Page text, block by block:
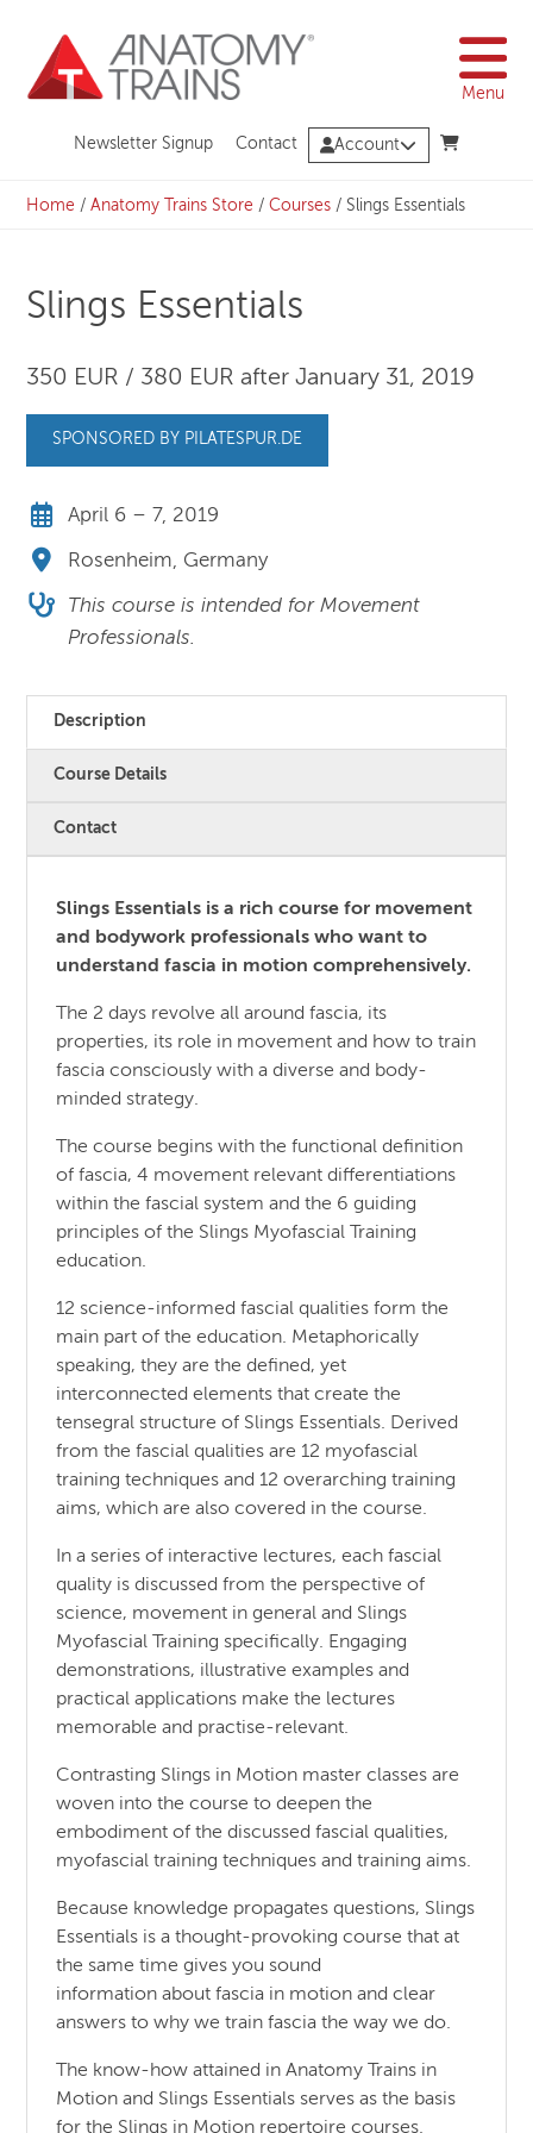
content
Menu
Newsletter Signup Contact Account
Home /Anatomy Trains Store /Courses / Slings Essentials
Slings Essentials
350 EUR / 380 EUR after January 31, 2019
SPONSORED BY PILATESPUR.DE
April 6 – 7, 2019
Rosenheim, Germany
This course is intended for Movement
Professionals.
Description
Course Details
Contact
Slings Essentials is a rich course for movement
and bodywork professionals who want to
understand fascia in motion comprehensively.
The 2 days revolve all around fascia, its
properties, its role in movement and how to train
fascia consciously with a diverse and body-
minded strategy.
The course begins with the functional definition
of fascia, 4 movement relevant differentiations
within the fascial system and the 6 guiding
principles of the Slings Myofascial Training
education.
12 science-informed fascial qualities form the
main part of the education. Metaphorically
speaking, they are the defined, yet
interconnected elements that create the
tensegral structure of Slings Essentials. Derived
from the fascial qualities are 12 myofascial
training techniques and 12 overarching training
aims, which are also covered in the course.
In a series of interactive lectures, each fascial
quality is discussed from the perspective of
science, movement in general and Slings
Myofascial Training specifically. Engaging
demonstrations, illustrative examples and
practical applications make the lectures
memorable and practise-relevant.
Contrasting Slings in Motion master classes are
woven into the course to deepen the
embodiment of the discussed fascial qualities,
myofascial training techniques and training aims.
Because knowledge propagates questions, Slings
Essentials is a thought-provoking course that at
the same time gives you sound
information about fascia in motion and clear
answers to why we train fascia the way we do.
The know-how attained in Anatomy Trains in
Motion and Slings Essentials serves as the basis
for the Slings in Motion repertoire courses.